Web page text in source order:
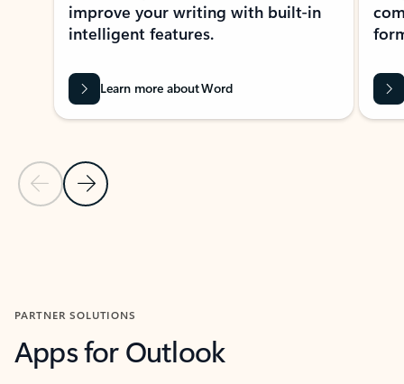
Previous Slide
Next Slide
improve your writing with built-in
intelligent features.
Learn more about Word
PARTNER SOLUTIONS
Apps for Outlook